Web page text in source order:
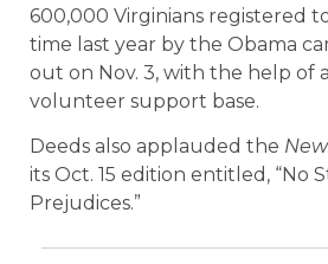
600,000 Virginians registered
time last year by the Obama
out on Nov. 3, with the help of
volunteer support base.
Deeds also applauded the
its Oct. 15 edition entitled, “No
Prejudices.”